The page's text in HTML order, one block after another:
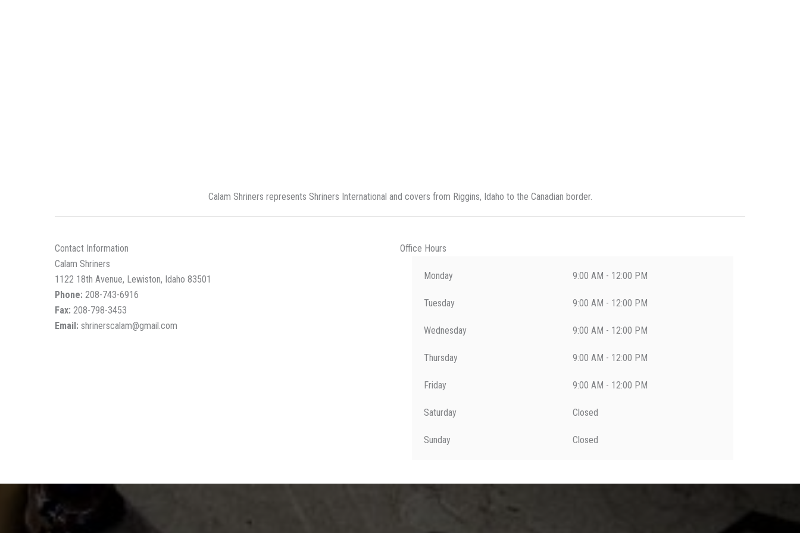
Calam Shriners represents Shriners International and covers from Riggins, Idaho to the Canadian border.
Contact Information
Calam Shriners
1122 18th Avenue, Lewiston, Idaho 83501
Phone: 208-743-6916
Fax: 208-798-3453
Email: shrinerscalam@gmail.com
Office Hours
Monday 9:00 AM - 12:00 PM
Tuesday 9:00 AM - 12:00 PM
Wednesday 9:00 AM - 12:00 PM
Thursday 9:00 AM - 12:00 PM
Friday 9:00 AM - 12:00 PM
Saturday Closed
Sunday Closed